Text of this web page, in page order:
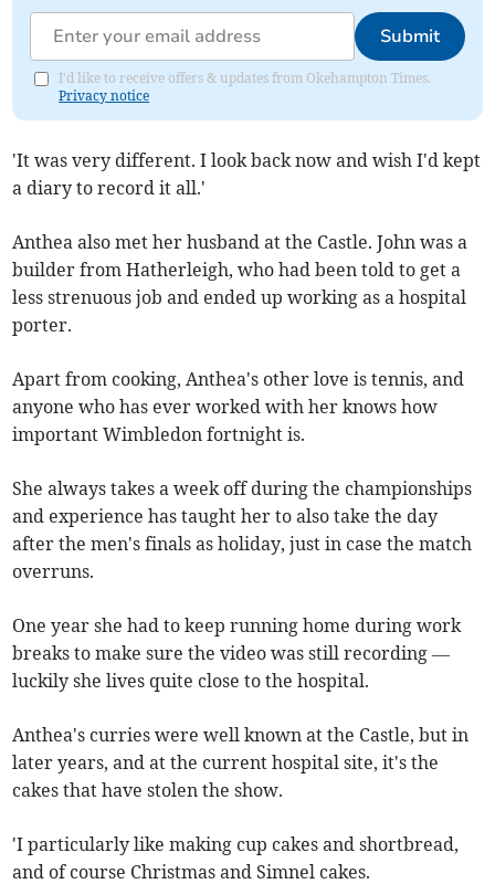
Submit
I'd like to receive offers & updates from Okehampton Times.
Privacy notice
'It was very different. I look back now and wish I'd kept
a diary to record it all.'
Anthea also met her husband at the Castle. John was a
builder from Hatherleigh, who had been told to get a
less strenuous job and ended up working as a hospital
porter.
Apart from cooking, Anthea's other love is tennis, and
anyone who has ever worked with her knows how
important Wimbledon fortnight is.
She always takes a week off during the championships
and experience has taught her to also take the day
after the men's finals as holiday, just in case the match
overruns.
One year she had to keep running home during work
breaks to make sure the video was still recording —
luckily she lives quite close to the hospital.
Anthea's curries were well known at the Castle, but in
later years, and at the current hospital site, it's the
cakes that have stolen the show.
'I particularly like making cup cakes and shortbread,
and of course Christmas and Simnel cakes.